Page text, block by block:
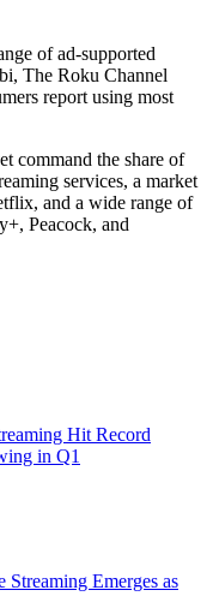
of ad-supported
The Roku Channel
report using most
command the share of
services, a market
and a wide range of
Peacock, and
Hit Record
in Q1
Streaming Emerges as